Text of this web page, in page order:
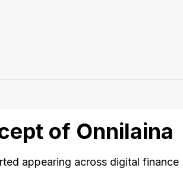
of Onnilaina
appearing across digital finance